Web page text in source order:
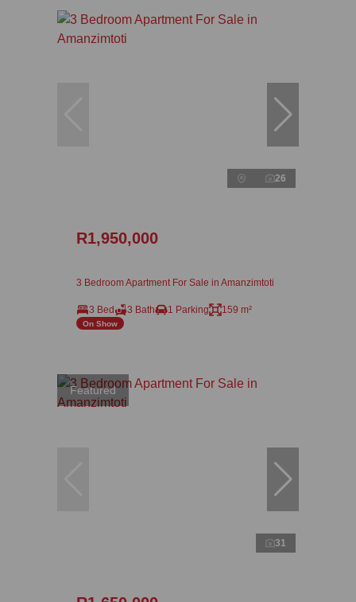
26
R1,950,000
3 Bedroom Apartment For Sale in Amanzimtoti
3 Bed 3 Bath 1 Parking 159 m²
On Show
Featured
31